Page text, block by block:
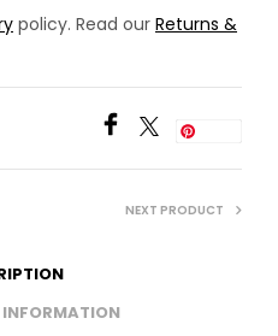
policy. Read our Returns &
NEXT PRODUCT